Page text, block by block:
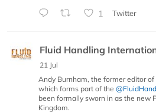
1 Twitter
Fluid Handling
21 Jul
Andy Burnham, the former editor of
which forms part of the
been formally sworn in as the new
Kingdom.